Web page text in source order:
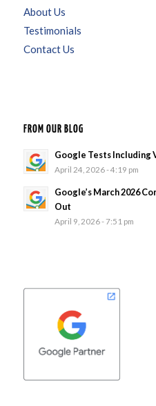
About Us
Testimonials
Contact Us
FROM OUR BLOG
Google Tests Including
April 24, 2026 - 4:19 pm
Google’s March 2026
Out
April 9, 2026 - 7:51 pm